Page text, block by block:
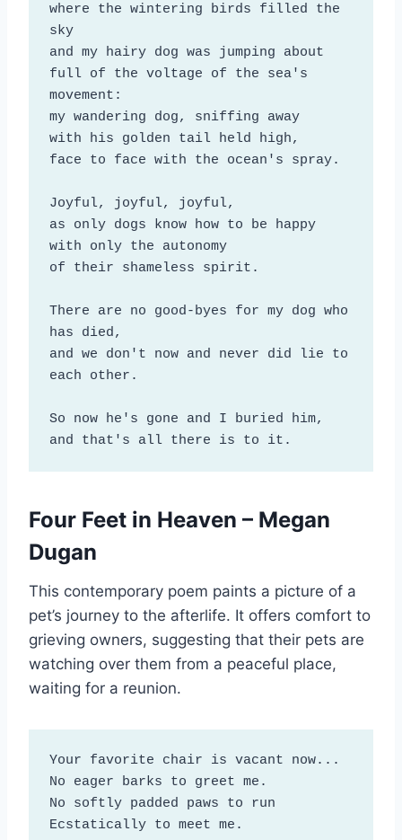
where the wintering birds filled the
sky
and my hairy dog was jumping about
full of the voltage of the sea's
movement:
my wandering dog, sniffing away
with his golden tail held high,
face to face with the ocean's spray.
Joyful, joyful, joyful,
as only dogs know how to be happy
with only the autonomy
of their shameless spirit.
There are no good-byes for my dog who
has died,
and we don't now and never did lie to
each other.
So now he's gone and I buried him,
and that's all there is to it.
Four Feet in Heaven – Megan
Dugan
This contemporary poem paints a picture of a
pet’s journey to the afterlife. It offers comfort to
grieving owners, suggesting that their pets are
watching over them from a peaceful place,
waiting for a reunion.
Your favorite chair is vacant now...
No eager barks to greet me.
No softly padded paws to run
Ecstatically to meet me.